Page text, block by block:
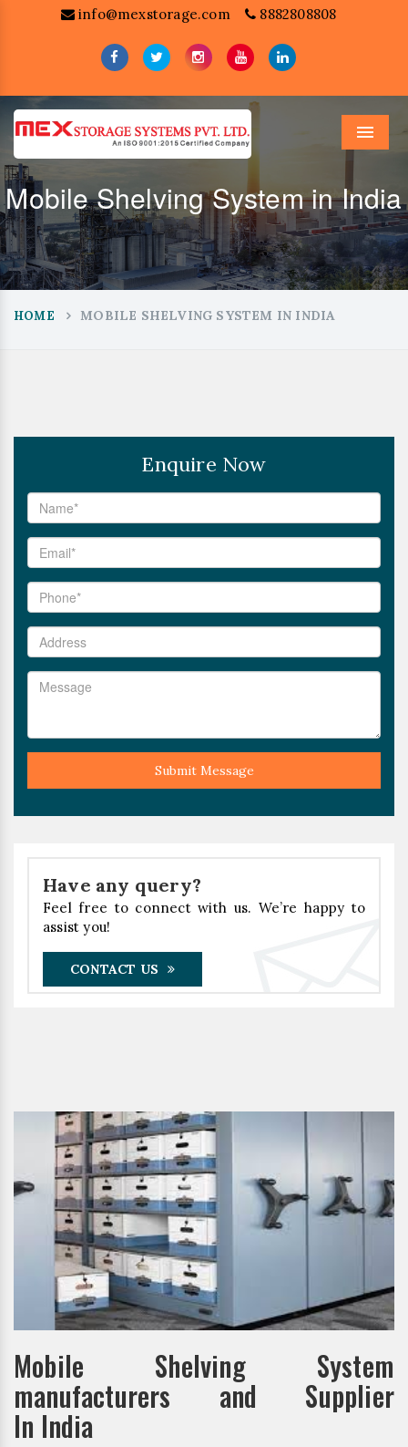
info@mexstorage.com 8882808808
Menu
Mobile Shelving System in India
HOME MOBILE SHELVING SYSTEM IN INDIA
Enquire Now
Submit Message
Have any query?
Feel free to connect with us. We’re happy to
assist you!
CONTACT US
Mobile Shelving System
manufacturers and Supplier
In India